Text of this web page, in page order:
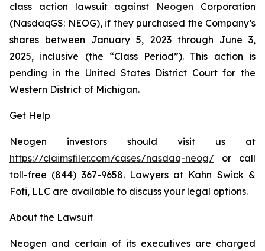
class action lawsuit against Neogen Corporation
(NasdaqGS: NEOG), if they purchased the Company’s
shares between January 5, 2023 through June 3,
2025, inclusive (the “Class Period”). This action is
pending in the United States District Court for the
Western District of Michigan.
Get Help
Neogen investors should visit us at
https://claimsfiler.com/cases/nasdaq-neog/ or call
toll-free (844) 367-9658. Lawyers at Kahn Swick &
Foti, LLC are available to discuss your legal options.
About the Lawsuit
Neogen and certain of its executives are charged